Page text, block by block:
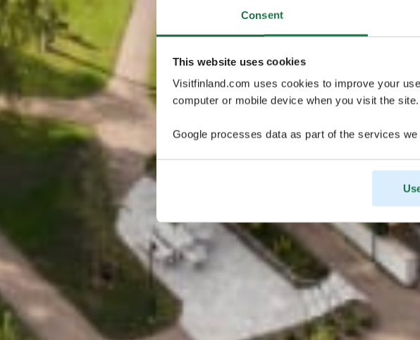
Consent
This website uses cookies
Visitfinland.com uses cookies to improve your
computer or mobile device when you visit the
Google processes data as part of the services